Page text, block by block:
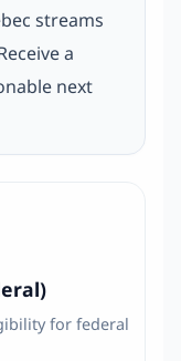
streams
a
next
for federal